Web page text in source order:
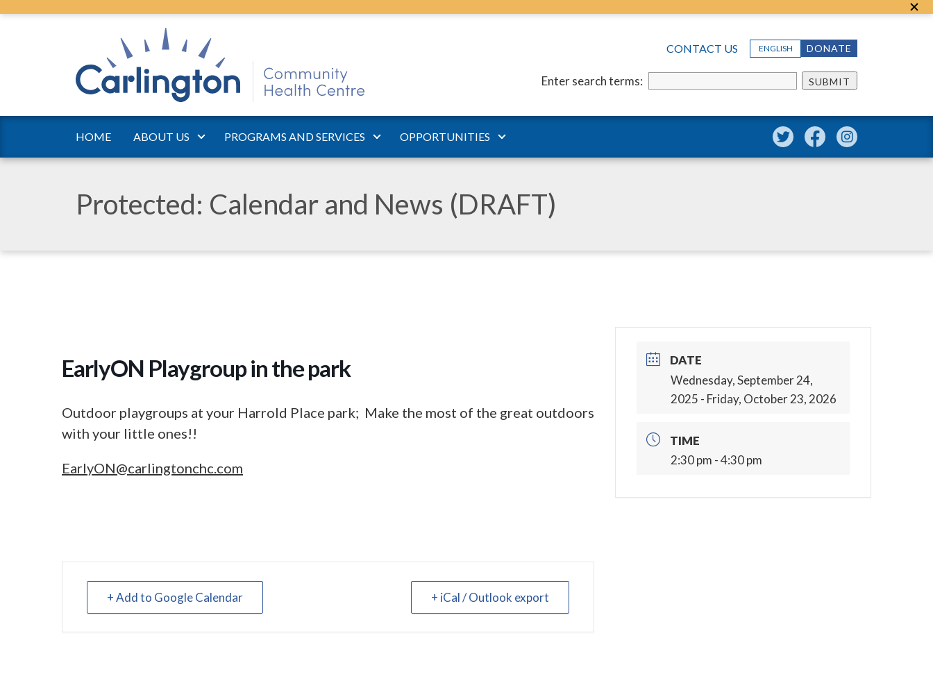
CONTACT US ENGLISH DONATE
Enter search terms: SUBMIT
HOME ABOUT US PROGRAMS AND SERVICES OPPORTUNITIES
Protected: Calendar and News (DRAFT)
EarlyON Playgroup in the park
Outdoor playgroups at your Harrold Place park; Make the most of the great outdoors
with your little ones!!
EarlyON@carlingtonchc.com
+ Add to Google Calendar + iCal / Outlook export
DATE
Wednesday, September 24,
2025 - Friday, October 23, 2026
TIME
2:30 pm - 4:30 pm